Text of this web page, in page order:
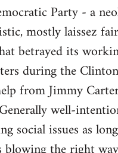
Party - a
mostly laissez
betrayed its
during the
from Jimmy
well-
social issues as